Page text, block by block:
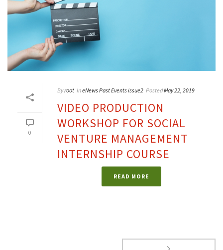
0
Byroot IneNews Past Events issue2 PostedMay 22, 2019
VIDEO PRODUCTION
WORKSHOP FOR SOCIAL
VENTURE MANAGEMENT
INTERNSHIP COURSE
READ MORE